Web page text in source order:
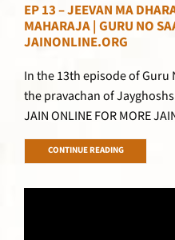
EP 13 – JEEVAN MA
MAHARAJA | GURU NO
JAINONLINE.ORG
In the 13th episode of Guru
the pravachan of
JAIN ONLINE FOR MORE
CONTINUE READING